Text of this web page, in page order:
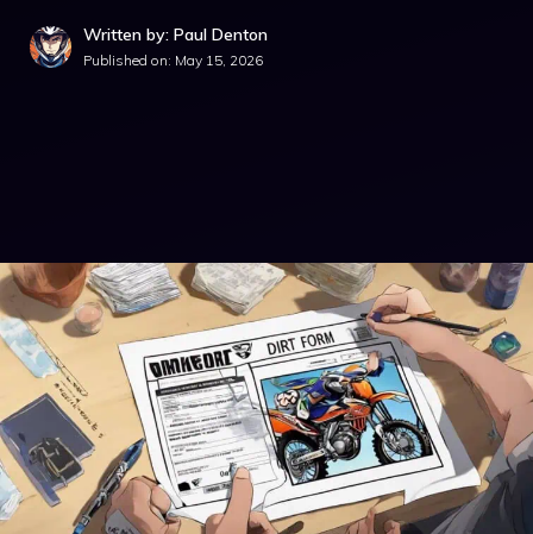
Written by: Paul Denton
Published on: May 15, 2026